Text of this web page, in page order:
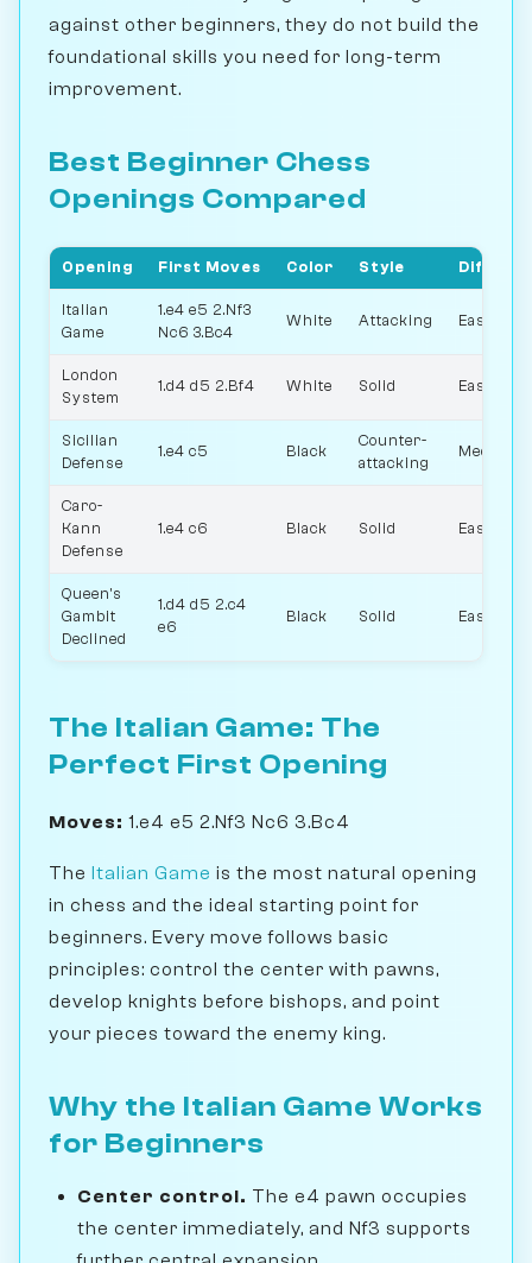
against other beginners, they do not build the
foundational skills you need for long-term
improvement.
Best Beginner Chess
Openings Compared
Opening First Moves Color Style
Italian
Game
1.e4 e5 2.Nf3
Nc6 3.Bc4
White Attacking Easy
London
System
1.d4 d5 2.Bf4 White Solid Easy
Sicilian
Defense
1.e4 c5 Black
Counter-
attacking
Medium
Caro-
Kann
Defense
1.e4 c6 Black Solid Easy
Queen's
Gambit
Declined
1.d4 d5 2.c4
e6
Black Solid Easy
The Italian Game: The
Perfect First Opening
Moves: 1.e4 e5 2.Nf3 Nc6 3.Bc4
The Italian Game is the most natural opening
in chess and the ideal starting point for
beginners. Every move follows basic
principles: control the center with pawns,
develop knights before bishops, and point
your pieces toward the enemy king.
Why the Italian Game Works
for Beginners
Center control. The e4 pawn occupies
the center immediately, and Nf3 supports